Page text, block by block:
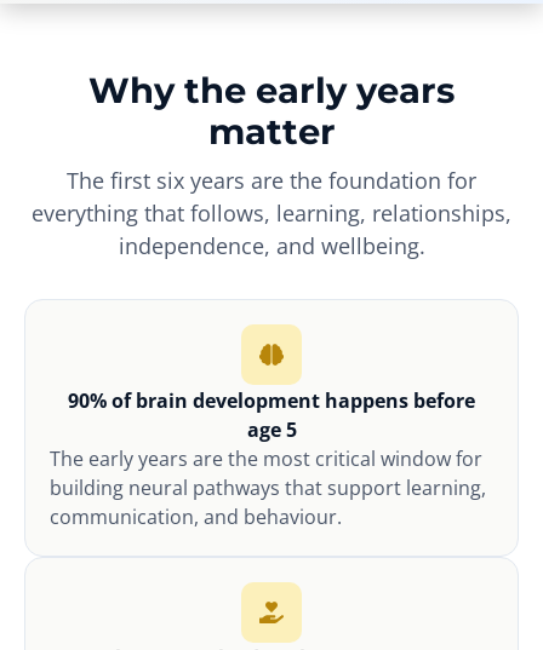
Why the early years
matter
The first six years are the foundation for
everything that follows, learning, relationships,
independence, and wellbeing.
90% of brain development happens before
age 5
The early years are the most critical window for
building neural pathways that support learning,
communication, and behaviour.